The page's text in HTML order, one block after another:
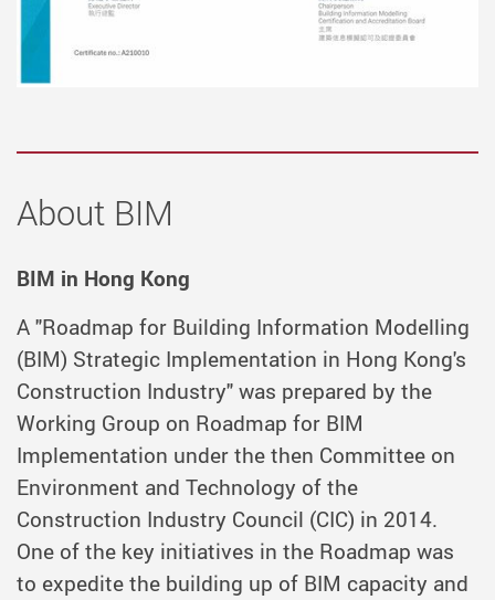
About BIM
BIM in Hong Kong
A "Roadmap for Building Information Modelling
(BIM) Strategic Implementation in Hong Kong's
Construction Industry" was prepared by the
Working Group on Roadmap for BIM
Implementation under the then Committee on
Environment and Technology of the
Construction Industry Council (CIC) in 2014.
One of the key initiatives in the Roadmap was
to expedite the building up of BIM capacity and